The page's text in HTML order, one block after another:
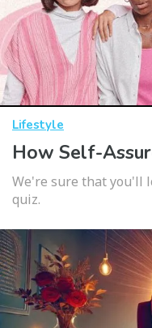
Lifestyle
How Self-
We're sure that you'll
quiz.